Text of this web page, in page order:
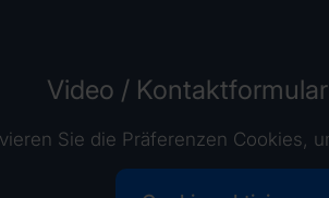
Video /
Sie die Präferenzen Cookies,